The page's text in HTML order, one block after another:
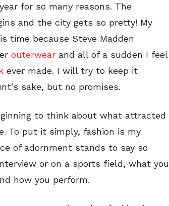
for so many reasons. The
and the city gets so pretty! My
time because Steve Madden
outerwear and all of a sudden I feel
ever made. I will try to keep it
sake, but no promises.
to think about what attracted
To put it simply, fashion is my
of adornment stands to say so
or on a sports field, what you
how you perform.